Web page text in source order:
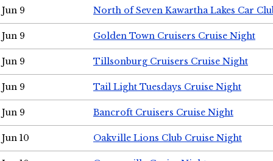
Jun 9 North of Seven Kawartha Lakes Car
Jun 9 Golden Town Cruisers Cruise Night
Jun 9 Tillsonburg Cruisers Cruise Night
Jun 9 Tail Light Tuesdays Cruise Night
Jun 9 Bancroft Cruisers Cruise Night
Jun 10 Oakville Lions Club Cruise Night